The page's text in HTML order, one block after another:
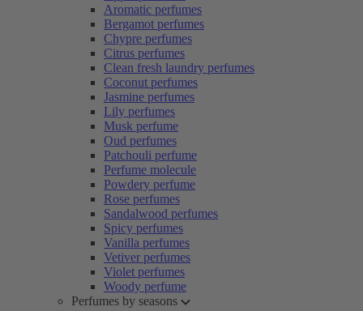
Aromatic perfumes
Bergamot perfumes
Chypre perfumes
Citrus perfumes
Clean fresh laundry perfumes
Coconut perfumes
Jasmine perfumes
Lily perfumes
Musk perfume
Oud perfumes
Patchouli perfume
Perfume molecule
Powdery perfume
Rose perfumes
Sandalwood perfumes
Spicy perfumes
Vanilla perfumes
Vetiver perfumes
Violet perfumes
Woody perfume
Perfumes by seasons